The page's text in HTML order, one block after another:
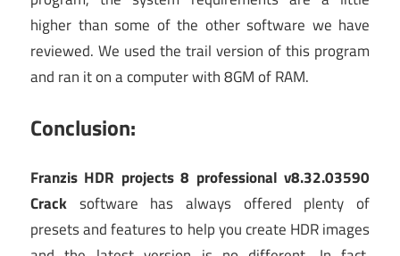
higher than some of the other software we have
reviewed. We used the trail version of this program
and ran it on a computer with 8GM of RAM.
Conclusion:
Franzis HDR projects 8 professional v8.32.03590
Crack software has always offered plenty of
presets and features to help you create HDR images